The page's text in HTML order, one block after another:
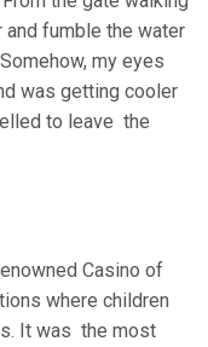
fumble the water
my eyes
was getting cooler
to leave the
Casino of
where children
It was the most